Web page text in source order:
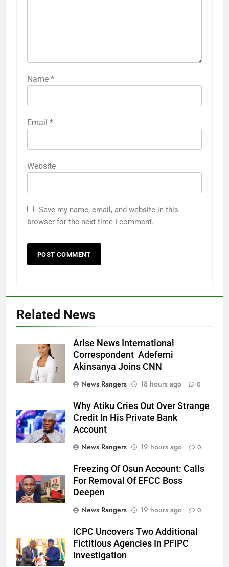
Name *
Email *
Website
Save my name, email, and website in this
browser for the next time I comment.
Related News
Arise News International
Correspondent Adefemi
Akinsanya Joins CNN
News Rangers
18 hours ago 0
Why Atiku Cries Out Over Strange
Credit In His Private Bank
Account
News Rangers
19 hours ago 0
Freezing Of Osun Account: Calls
For Removal Of EFCC Boss
Deepen
News Rangers
19 hours ago 0
ICPC Uncovers Two Additional
Fictitious Agencies In PFIPC
Investigation